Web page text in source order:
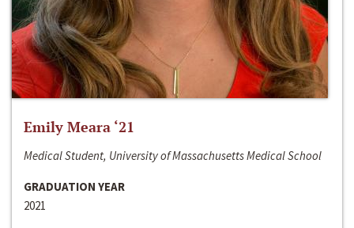
Emily Meara ‘21
Medical Student, University of Massachusetts Medical School
GRADUATION YEAR
2021